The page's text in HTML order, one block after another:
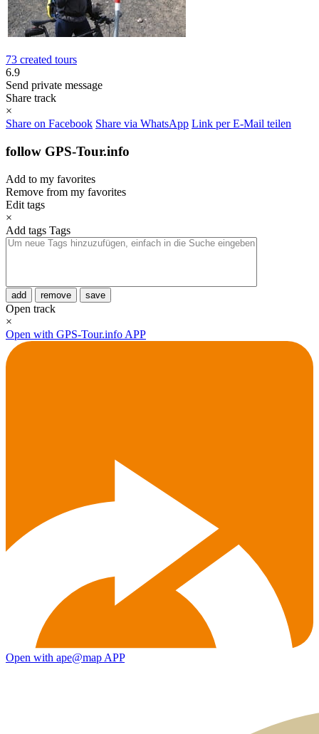
73 created tours
6.9
Send private message
Share track
×
Share on Facebook Share via WhatsApp Link per E-Mail teilen
follow GPS-Tour.info
Add to my favorites
Remove from my favorites
Edit tags
×
Add tags Tags
add remove save
Open track
×
Open with GPS-Tour.info APP
Open with ape@map APP